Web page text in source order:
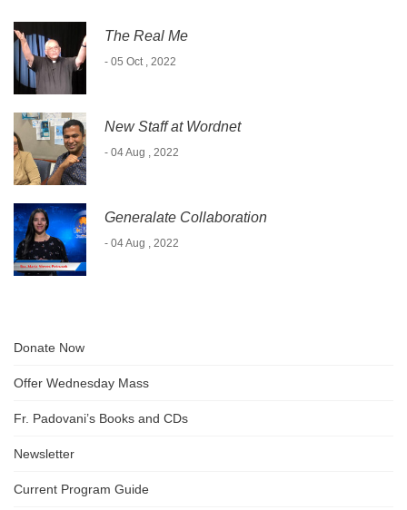
The Real Me
- 05 Oct , 2022
New Staff at Wordnet
- 04 Aug , 2022
Generalate Collaboration
- 04 Aug , 2022
Donate Now
Offer Wednesday Mass
Fr. Padovani’s Books and CDs
Newsletter
Current Program Guide